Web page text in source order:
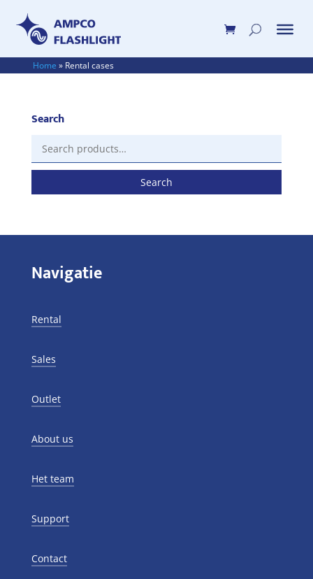
Home » Rental cases
Search
for:
Search
Navigatie
Rental
Sales
Outlet
About us
Het team
Support
Contact